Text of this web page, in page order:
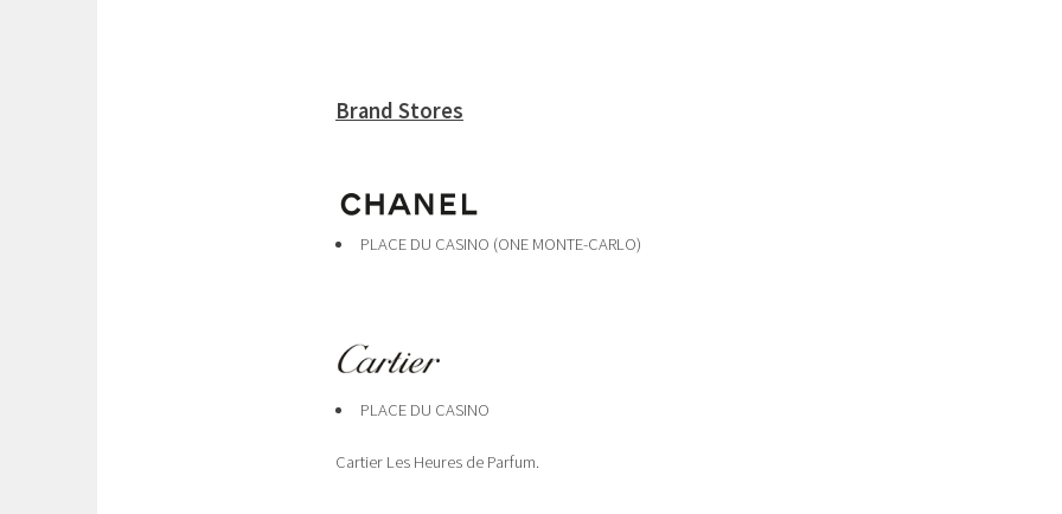
Brand Stores
PLACE DU CASINO (ONE MONTE-CARLO)
PLACE DU CASINO
Cartier Les Heures de Parfum.